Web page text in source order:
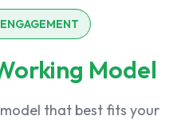
Model
that best fits your